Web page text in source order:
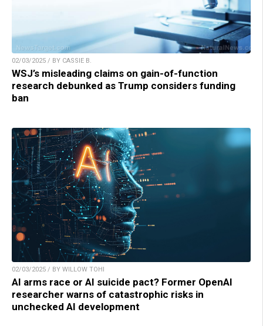
02/03/2025 / BY CASSIE B.
WSJ’s misleading claims on gain-of-function
research debunked as Trump considers funding
ban
02/03/2025 / BY WILLOW TOHI
AI arms race or AI suicide pact? Former OpenAI
researcher warns of catastrophic risks in
unchecked AI development